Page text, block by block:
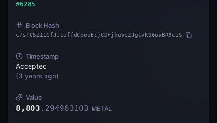
#6285
Block Hash
c7sTG5Z1LCfJJLaffdCpouEtjCDFjkuVcZJgtvK96uvBR9ceS
Timestamp
Accepted
(3 years ago)
Value
8,803 . 294963103 METAL